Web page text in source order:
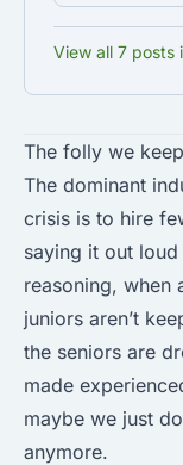
View all 7 posts
The folly we
The dominant
crisis is to hire
saying it out
reasoning, when
juniors aren’t
the seniors are
made
maybe we just
anymore.